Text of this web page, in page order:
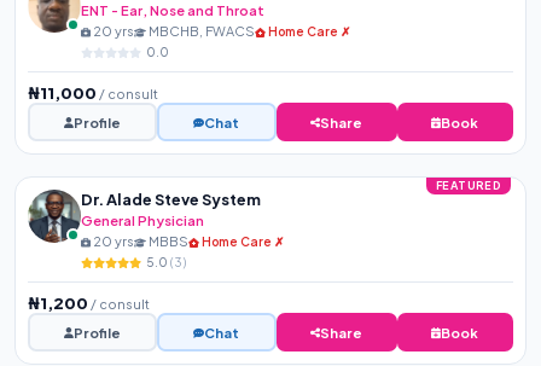
ENT - Ear, Nose and Throat
20 yrs MBCHB, FWACS
Home Care ✗
0.0
₦11,000 / consult
Profile
Chat Share Book
FEATURED
Dr. Alade Steve System
General Physician
20 yrs MBBS
Home Care ✗
5.0 (3)
₦1,200 / consult
Profile
Chat Share Book